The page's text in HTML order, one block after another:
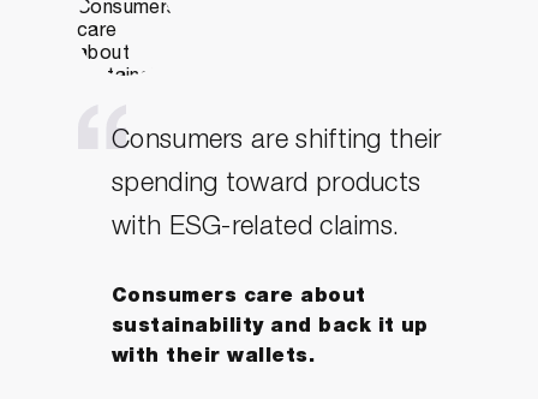
Consumers are shifting their
spending toward products
with ESG-related claims.
Consumers care about
sustainability and back it up
with their wallets.